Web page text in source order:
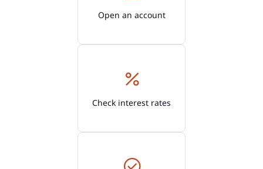
Open an account
Check interest rates